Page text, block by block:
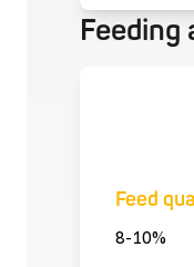
Feeding
Feed
8-10%